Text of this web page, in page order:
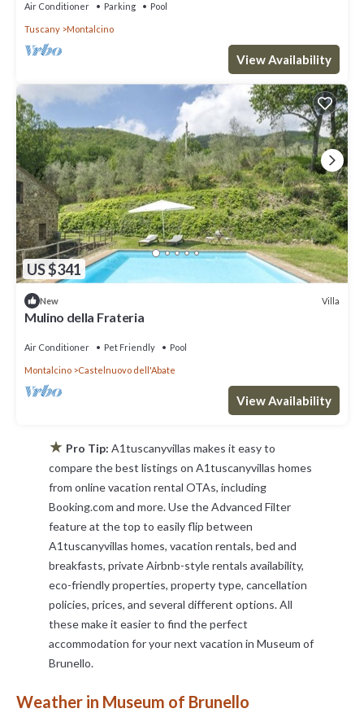
Air Conditioner Parking Pool
Tuscany Montalcino
View Availability
US $341
New Villa
Mulino della Frateria
Air Conditioner Pet Friendly Pool
Montalcino Castelnuovo dell'Abate
View Availability
★ Pro Tip: A1tuscanyvillas makes it easy to
compare the best listings on A1tuscanyvillas homes
from online vacation rental OTAs, including
Booking.com and more. Use the Advanced Filter
feature at the top to easily flip between
A1tuscanyvillas homes, vacation rentals, bed and
breakfasts, private Airbnb-style rentals availability,
eco-friendly properties, property type, cancellation
policies, prices, and several different options. All
these make it easier to find the perfect
accommodation for your next vacation in Museum of
Brunello.
Weather in Museum of Brunello